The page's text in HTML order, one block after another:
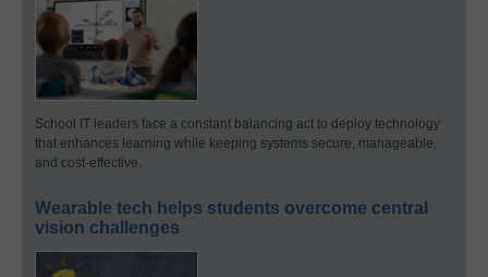
School IT leaders face a constant balancing act to deploy technology
that enhances learning while keeping systems secure, manageable,
and cost-effective.
Wearable tech helps students overcome central
vision challenges